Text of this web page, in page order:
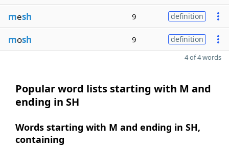
mesh 9 definition
mosh 9 definition
4 of 4 words
Popular word lists starting with M and
ending in SH
Words starting with M and ending in SH,
containing